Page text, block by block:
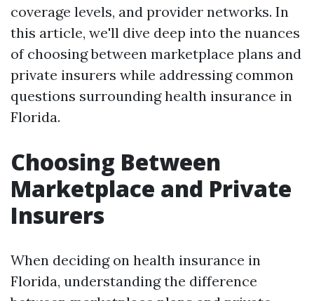
coverage levels, and provider networks. In
this article, we'll dive deep into the nuances
of choosing between marketplace plans and
private insurers while addressing common
questions surrounding health insurance in
Florida.
Choosing Between
Marketplace and Private
Insurers
When deciding on health insurance in
Florida, understanding the difference